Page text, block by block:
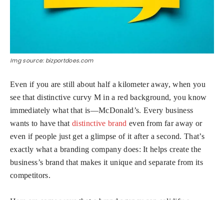
Img source: bizportdoes.com
Even if you are still about half a kilometer away, when you
see that distinctive curvy M in a red background, you know
immediately what that is—McDonald’s. Every business
wants to have thatdistinctive brand even from far away or
even if people just get a glimpse of it after a second. That’s
exactly what a branding companydoes: It helps create the
business’s brand that makes it unique and separate from its
competitors.